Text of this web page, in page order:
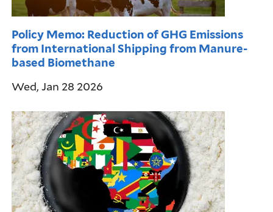
Policy Memo: Reduction of GHG Emissions
from International Shipping from Manure-
based Biomethane
Wed, Jan 28 2026